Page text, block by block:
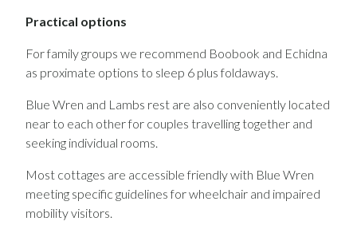
Practical options
For family groups we recommend Boobook and Echidna
as proximate options to sleep 6 plus foldaways.
Blue Wren and Lambs rest are also conveniently located
near to each other for couples travelling together and
seeking individual rooms.
Most cottages are accessible friendly with Blue Wren
meeting specific guidelines for wheelchair and impaired
mobility visitors.